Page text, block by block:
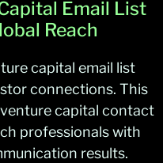
Email List
Reach
capital email list
connections. This
capital contact
professionals with
results.